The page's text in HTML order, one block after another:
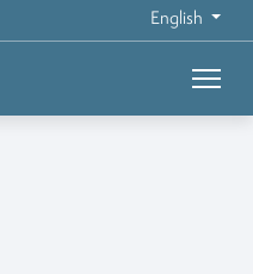
English